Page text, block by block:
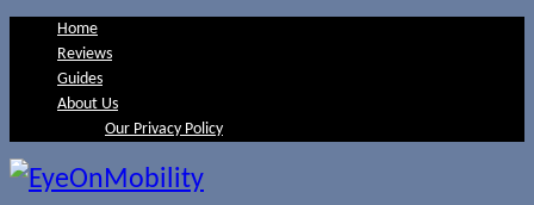
Home
Reviews
Guides
About Us
Our Privacy Policy